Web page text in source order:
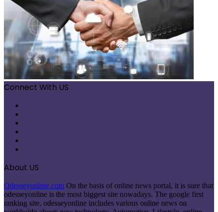
Connect With US
About US
Odesseyonline.com On the basis of online news portal, it is sure that
odesseyonline is the most biggest site nowadays. The google first
ranking site, odesseyonline includes various online news on